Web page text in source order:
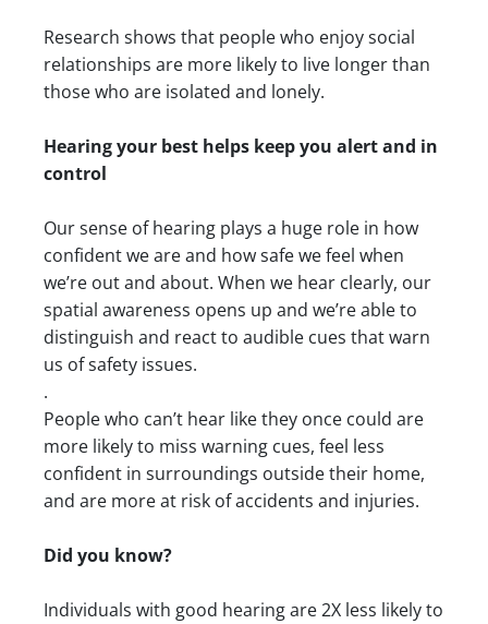
Research shows that people who enjoy social
relationships are more likely to live longer than
those who are isolated and lonely.
Hearing your best helps keep you alert and in
control
Our sense of hearing plays a huge role in how
confident we are and how safe we feel when
we’re out and about. When we hear clearly, our
spatial awareness opens up and we’re able to
distinguish and react to audible cues that warn
us of safety issues.
.
People who can’t hear like they once could are
more likely to miss warning cues, feel less
confident in surroundings outside their home,
and are more at risk of accidents and injuries.
Did you know?
Individuals with good hearing are 2X less likely to